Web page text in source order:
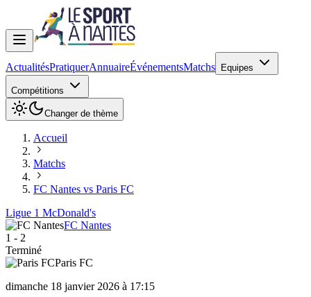
ActualitésPratiquerAnnuaireÉvénementsMatchs Equipes
Compétitions
Changer de thème
Accueil
Matchs
FC Nantes vs Paris FC
Ligue 1 McDonald's
FC Nantes
1 - 2
Terminé
Paris FC
dimanche 18 janvier 2026 à 17:15